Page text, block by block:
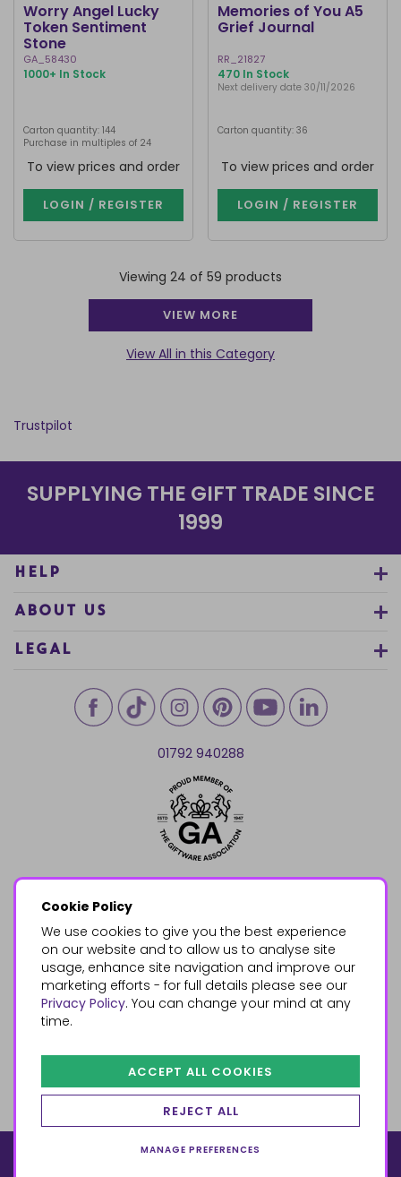
Cookie Policy
We use cookies to give you the best experience
on our website and to allow us to analyse site
usage, enhance site navigation and improve our
marketing efforts - for full details please see our
Privacy Policy. You can change your mind at any
time.
ACCEPT ALL COOKIES
REJECT ALL
MANAGE PREFERENCES
Worry Angel Lucky
Token Sentiment
Stone
GA_58430
1000+ In Stock
Carton quantity: 144
Purchase in multiples of 24
To view prices and order
LOGIN / REGISTER
Memories of You A5
Grief Journal
RR_21827
470 In Stock
Next delivery date 30/11/2026
Carton quantity: 36
To view prices and order
LOGIN / REGISTER
Viewing 24 of 59 products
VIEW MORE
View All in this Category
Trustpilot
SUPPLYING THE GIFT TRADE SINCE
1999
HELP
ABOUT US
LEGAL
01792 940288
© 2026, Something Different Wholesale, Upper Fforest Way,